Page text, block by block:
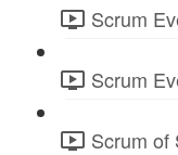
Scrum
Scrum
Scrum of